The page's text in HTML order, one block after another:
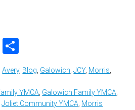
Email
,Avery, Blog Galowich ,JCY, Morris
YMCA Galowich Family YMCA
,Joliet Community YMCA Morris